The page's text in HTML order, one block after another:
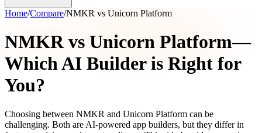
Home/Compare/NMKR vs Unicorn Platform
NMKR vs Unicorn Platform—
Which AI Builder is Right for
You?
Choosing between NMKR and Unicorn Platform can be
challenging. Both are AI-powered app builders, but they differ in